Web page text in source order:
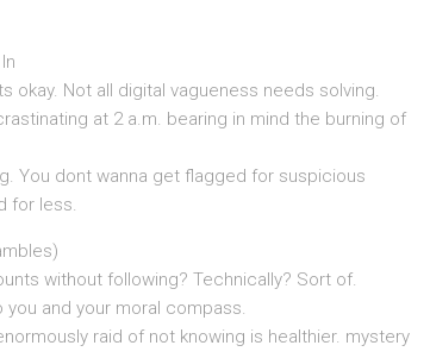
okay. Not all digital vagueness needs solving.
at 2 a.m. bearing in mind the burning of
You dont wanna get flagged for suspicious
for less.
without following? Technically? Sort of.
you and your moral compass.
raid of not knowing is healthier. mystery